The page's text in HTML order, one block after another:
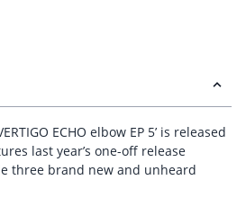
ECHO elbow EP 5’ is released
last year’s one-off release
three brand new and unheard